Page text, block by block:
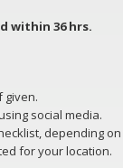
within 36 hrs.
given.
social media.
depending
for your location.